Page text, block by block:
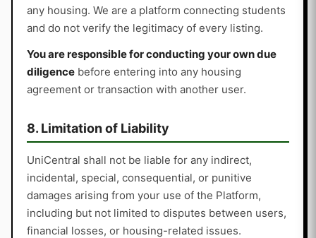
any housing. We are a platform connecting students
and do not verify the legitimacy of every listing.
You are responsible for conducting your own due
diligence before entering into any housing
agreement or transaction with another user.
8. Limitation of Liability
UniCentral shall not be liable for any indirect,
incidental, special, consequential, or punitive
damages arising from your use of the Platform,
including but not limited to disputes between users,
financial losses, or housing-related issues.